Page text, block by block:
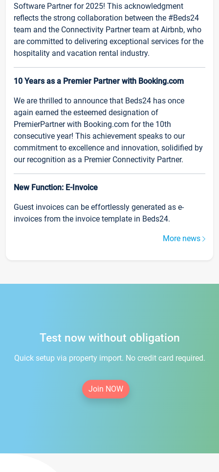
Software Partner for 2025! This acknowledgment
reflects the strong collaboration between the #Beds24
team and the Connectivity Partner team at Airbnb, who
are committed to delivering exceptional services for the
hospitality and vacation rental industry.
10 Years as a Premier Partner with Booking.com
We are thrilled to announce that Beds24 has once
again earned the esteemed designation of
PremierPartner with Booking.com for the 10th
consecutive year! This achievement speaks to our
commitment to excellence and innovation, solidified by
our recognition as a Premier Connectivity Partner.
New Function: E-Invoice
Guest invoices can be effortlessly generated as e-
invoices from the invoice template in Beds24.
More news
Test now without obligation
Quick setup via property import. No credit card required.
Join NOW